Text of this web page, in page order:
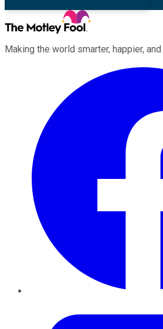
Making the world smarter, happier, and